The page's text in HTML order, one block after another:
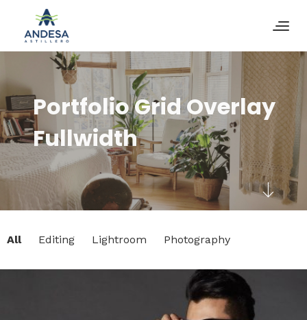
Portfolio Grid Overlay
Fullwidth
All Editing Lightroom Photography